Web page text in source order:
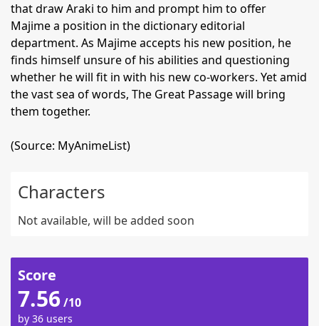
that draw Araki to him and prompt him to offer
Majime a position in the dictionary editorial
department. As Majime accepts his new position, he
finds himself unsure of his abilities and questioning
whether he will fit in with his new co-workers. Yet amid
the vast sea of words, The Great Passage will bring
them together.
(Source: MyAnimeList)
Characters
Not available, will be added soon
Score
7.56/10
by 36 users